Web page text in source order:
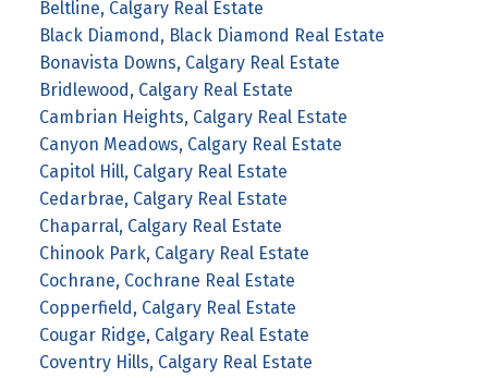
Beltline, Calgary Real Estate
Black Diamond, Black Diamond Real Estate
Bonavista Downs, Calgary Real Estate
Bridlewood, Calgary Real Estate
Cambrian Heights, Calgary Real Estate
Canyon Meadows, Calgary Real Estate
Capitol Hill, Calgary Real Estate
Cedarbrae, Calgary Real Estate
Chaparral, Calgary Real Estate
Chinook Park, Calgary Real Estate
Cochrane, Cochrane Real Estate
Copperfield, Calgary Real Estate
Cougar Ridge, Calgary Real Estate
Coventry Hills, Calgary Real Estate